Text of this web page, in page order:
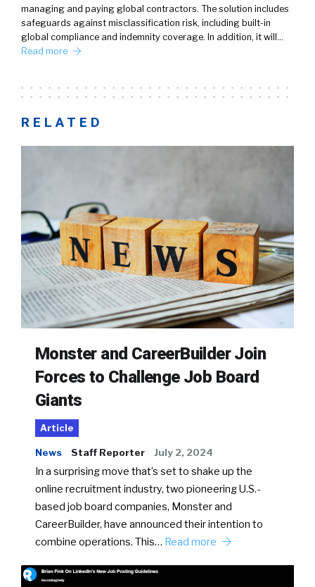
managing and paying global contractors. The solution includes
safeguards against misclassification risk, including built-in
global compliance and indemnity coverage. In addition, it will…
Read more
RELATED
Monster and CareerBuilder Join
Forces to Challenge Job Board
Giants
Article
News Staff Reporter July 2, 2024
In a surprising move that’s set to shake up the
online recruitment industry, two pioneering U.S.-
based job board companies, Monster and
CareerBuilder, have announced their intention to
combine operations. This… Read more